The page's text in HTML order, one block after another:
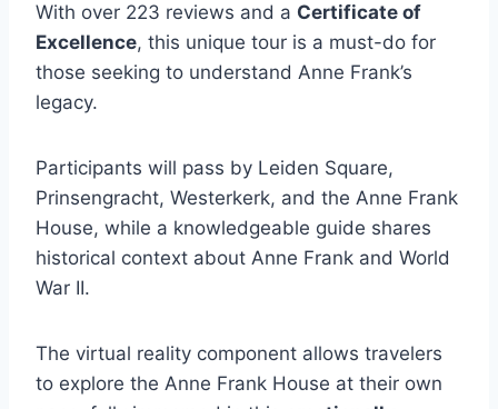
With over 223 reviews and a Certificate of
Excellence, this unique tour is a must-do for
those seeking to understand Anne Frank’s
legacy.
Participants will pass by Leiden Square,
Prinsengracht, Westerkerk, and the Anne Frank
House, while a knowledgeable guide shares
historical context about Anne Frank and World
War II.
The virtual reality component allows travelers
to explore the Anne Frank House at their own